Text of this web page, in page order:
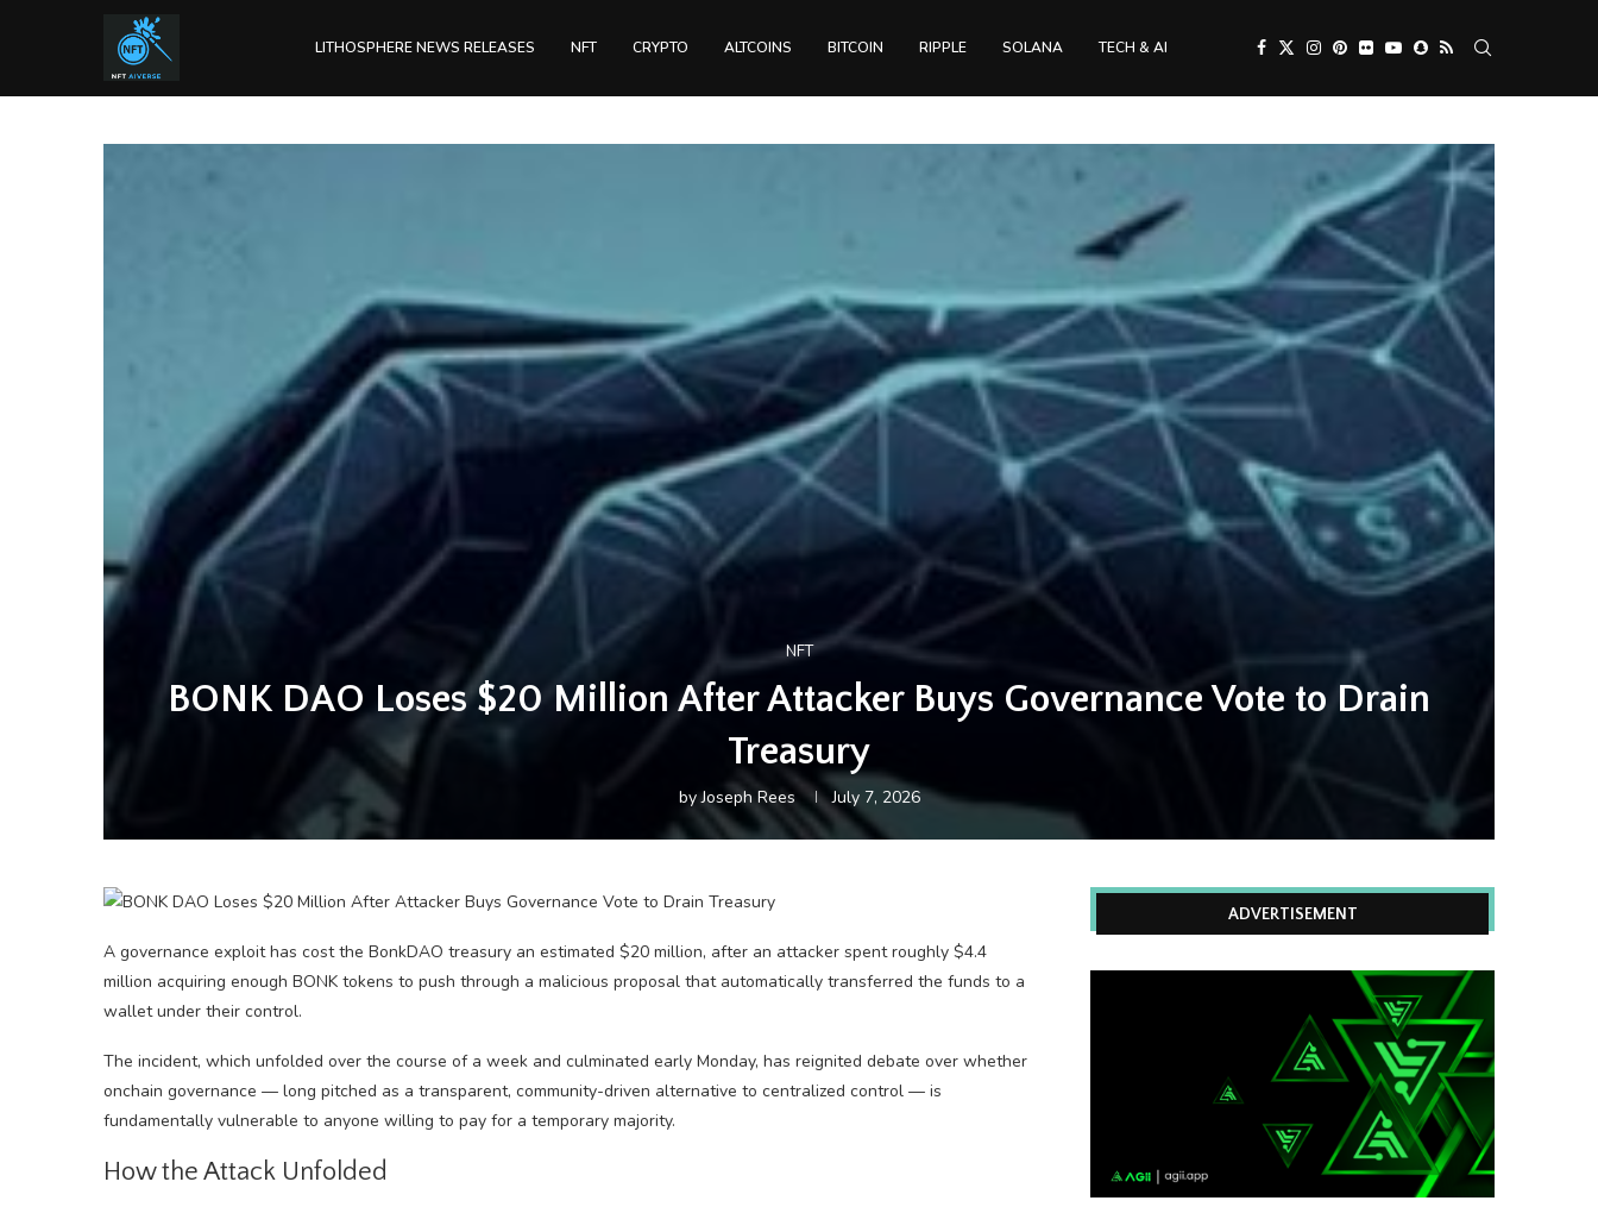
LITHOSPHERE NEWS RELEASES NFT CRYPTO ALTCOINS BITCOIN RIPPLE SOLANA TECH & AI
NFT
BONK DAO Loses $20 Million After Attacker Buys Governance Vote to Drain
Treasury
byJoseph Rees July 7, 2026
A governance exploit has cost the BonkDAO treasury an estimated $20 million, after an attacker spent roughly $4.4
million acquiring enough BONK tokens to push through a malicious proposal that automatically transferred the funds to a
wallet under their control.
The incident, which unfolded over the course of a week and culminated early Monday, has reignited debate over whether
onchain governance — long pitched as a transparent, community-driven alternative to centralized control — is
fundamentally vulnerable to anyone willing to pay for a temporary majority.
How the Attack Unfolded
ADVERTISEMENT